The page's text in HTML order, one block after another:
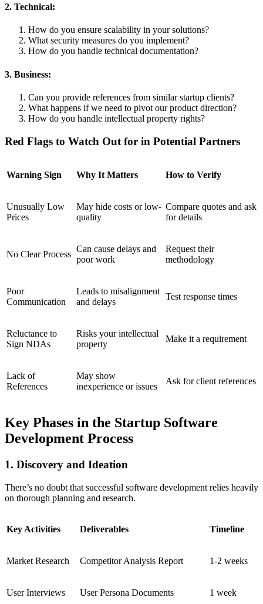
2. Technical:
How do you ensure scalability in your solutions?
What security measures do you implement?
How do you handle technical documentation?
3. Business:
Can you provide references from similar startup clients?
What happens if we need to pivot our product direction?
How do you handle intellectual property rights?
Red Flags to Watch Out for in Potential Partners
Warning Sign Why It Matters How to Verify
Unusually Low
Prices
May hide costs or low-
quality
Compare quotes and ask
for details
No Clear Process
Can cause delays and
poor work
Request their
methodology
Poor
Communication
Leads to misalignment
and delays
Test response times
Reluctance to
Sign NDAs
Risks your intellectual
property
Make it a requirement
Lack of
References
May show
inexperience or issues
Ask for client references
Key Phases in the Startup Software
Development Process
1. Discovery and Ideation
There’s no doubt that successful software development relies heavily
on thorough planning and research.
Key Activities Deliverables Timeline
Market Research Competitor Analysis Report 1-2 weeks
User Interviews User Persona Documents 1 week